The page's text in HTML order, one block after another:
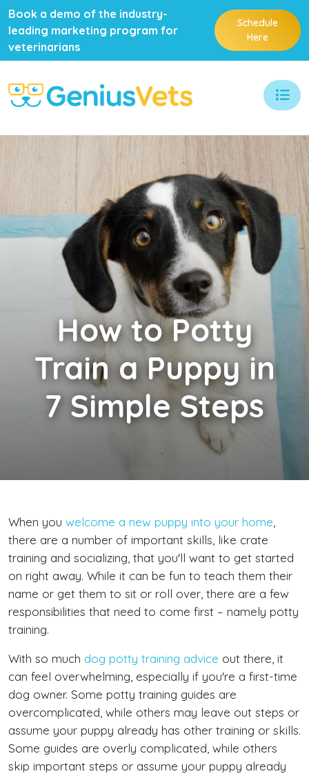
Book a demo of the industry-
leading marketing program for
veterinarians
Schedule
Here
Howto Potty
Train a Puppy in
7 Simple Steps
When you welcome a new puppy into your home
there are a number of important skills, like crate
training and socializing, that you'll want to get started
on right away. While it can be fun to teach them their
name or get them to sit or roll over, there are a few
responsibilities that need to come first – namely potty
training.
With so much dog potty training advice out there, it
can feel overwhelming, especially if you're a first-time
dog owner. Some potty training guides are
overcomplicated, while others may leave out steps or
assume your puppy already has other training or skills.
Some guides are overly complicated, while others
skip important steps or assume your puppy already